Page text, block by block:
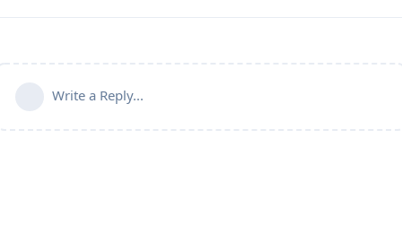
Write a Reply...